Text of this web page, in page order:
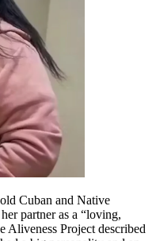
Cuban and Native
partner as a “loving,
Aliveness Project described